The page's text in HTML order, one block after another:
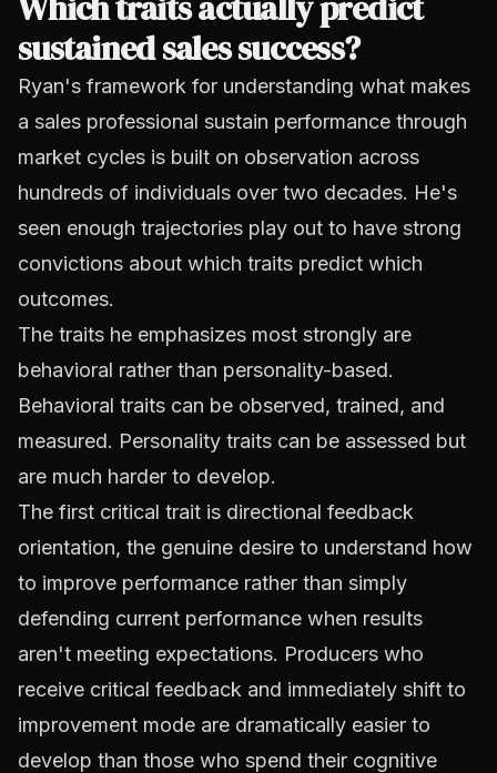
sustained sales success?
Ryan's framework for understanding what makes
a sales professional sustain performance through
market cycles is built on observation across
hundreds of individuals over two decades. He's
seen enough trajectories play out to have strong
convictions about which traits predict which
outcomes.
The traits he emphasizes most strongly are
behavioral rather than personality-based.
Behavioral traits can be observed, trained, and
measured. Personality traits can be assessed but
are much harder to develop.
The first critical trait is directional feedback
orientation, the genuine desire to understand how
to improve performance rather than simply
defending current performance when results
aren't meeting expectations. Producers who
receive critical feedback and immediately shift to
improvement mode are dramatically easier to
develop than those who spend their cognitive